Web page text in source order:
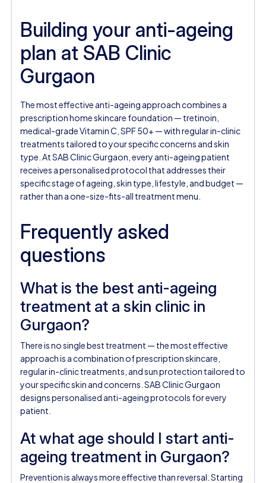
Building your anti-ageing
plan at SAB Clinic
Gurgaon
The most effective anti-ageing approach combines a
prescription home skincare foundation — tretinoin,
medical-grade Vitamin C, SPF 50+ — with regular in-clinic
treatments tailored to your specific concerns and skin
type. At SAB Clinic Gurgaon, every anti-ageing patient
receives a personalised protocol that addresses their
specific stage of ageing, skin type, lifestyle, and budget —
rather than a one-size-fits-all treatment menu.
Frequently asked
questions
What is the best anti-ageing
treatment at a skin clinic in
Gurgaon?
There is no single best treatment — the most effective
approach is a combination of prescription skincare,
regular in-clinic treatments, and sun protection tailored to
your specific skin and concerns. SAB Clinic Gurgaon
designs personalised anti-ageing protocols for every
patient.
At what age should I start anti-
ageing treatment in Gurgaon?
Prevention is always more effective than reversal. Starting